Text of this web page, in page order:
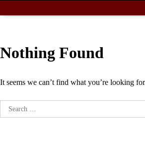
Nothing Found
It seems we can’t find what you’re looking
Search
for: